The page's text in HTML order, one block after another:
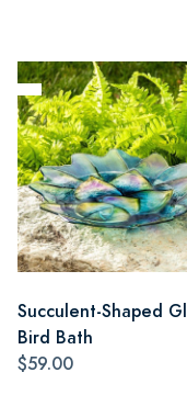
Succulent-Shaped
Bird Bath
$59.00